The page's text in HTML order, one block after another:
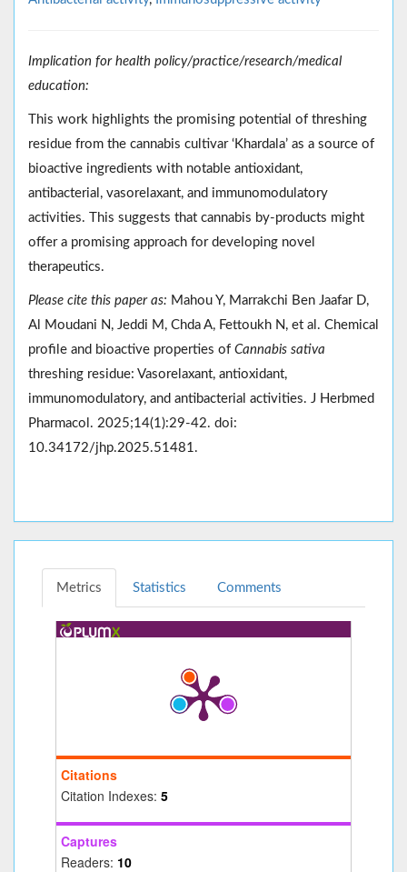
Implication for health policy/practice/research/medical
education:
This work highlights the promising potential of threshing
residue from the cannabis cultivar ‘Khardala’ as a source of
bioactive ingredients with notable antioxidant,
antibacterial, vasorelaxant, and immunomodulatory
activities. This suggests that cannabis by-products might
offer a promising approach for developing novel
therapeutics.
Please cite this paper as: Mahou Y, Marrakchi Ben Jaafar D,
Al Moudani N, Jeddi M, Chda A, Fettoukh N, et al. Chemical
profile and bioactive properties of Cannabis sativa
threshing residue: Vasorelaxant, antioxidant,
immunomodulatory, and antibacterial activities. J Herbmed
Pharmacol. 2025;14(1):29-42. doi:
10.34172/jhp.2025.51481.
Metrics Statistics Comments
Citations
Citation Indexes: 5
Captures
Readers: 10